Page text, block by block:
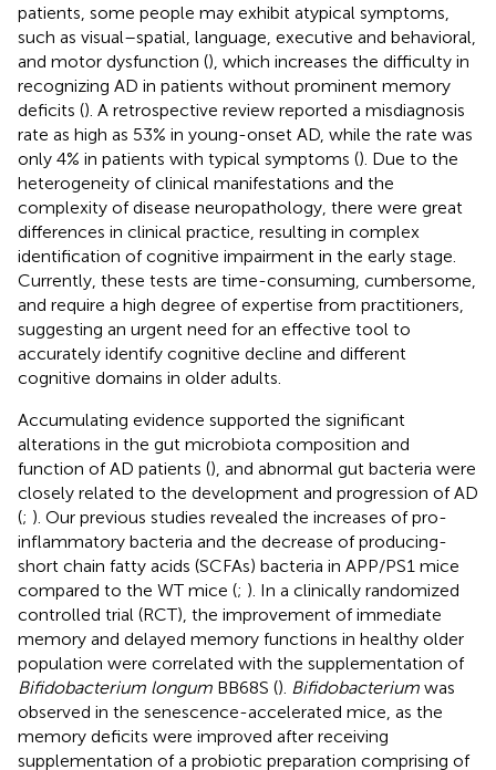
patients, some people may exhibit atypical symptoms,
such as visual–spatial, language, executive and behavioral,
and motor dysfunction (), which increases the difficulty in
recognizing AD in patients without prominent memory
deficits (). A retrospective review reported a misdiagnosis
rate as high as 53% in young-onset AD, while the rate was
only 4% in patients with typical symptoms (). Due to the
heterogeneity of clinical manifestations and the
complexity of disease neuropathology, there were great
differences in clinical practice, resulting in complex
identification of cognitive impairment in the early stage.
Currently, these tests are time-consuming, cumbersome,
and require a high degree of expertise from practitioners,
suggesting an urgent need for an effective tool to
accurately identify cognitive decline and different
cognitive domains in older adults.
Accumulating evidence supported the significant
alterations in the gut microbiota composition and
function of AD patients (), and abnormal gut bacteria were
closely related to the development and progression of AD
(; ). Our previous studies revealed the increases of pro-
inflammatory bacteria and the decrease of producing-
short chain fatty acids (SCFAs) bacteria in APP/PS1 mice
compared to the WT mice (; ). In a clinically randomized
controlled trial (RCT), the improvement of immediate
memory and delayed memory functions in healthy older
population were correlated with the supplementation of
Bifidobacterium longum BB68S (). Bifidobacterium was
observed in the senescence-accelerated mice, as the
memory deficits were improved after receiving
supplementation of a probiotic preparation comprising of